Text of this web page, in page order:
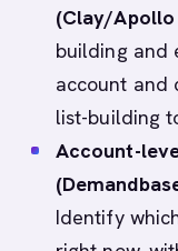
(Clay/Apollo
building and
account and
list-building
Account-
Identify